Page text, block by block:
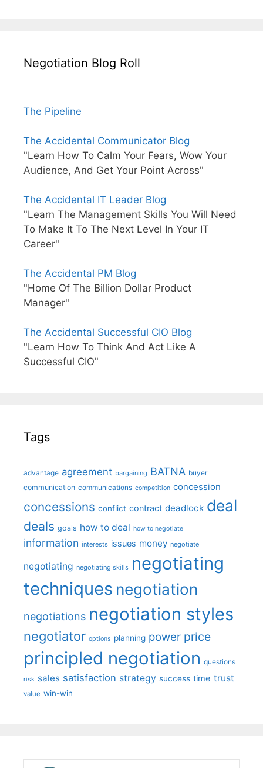
Negotiation Blog Roll
The Pipeline
The Accidental Communicator Blog
"Learn How To Calm Your Fears, Wow Your
Audience, And Get Your Point Across"
The Accidental IT Leader Blog
"Learn The Management Skills You Will Need
To Make It To The Next Level In Your IT
Career"
The Accidental PM Blog
"Home Of The Billion Dollar Product
Manager"
The Accidental Successful CIO Blog
"Learn How To Think And Act Like A
Successful CIO"
Tags
advantage agreement bargaining BATNA buyer
communication communications competition concession
concessions conflict contract deadlock deal
deals goals how to deal how to negotiate
information interests issues money negotiate
negotiating negotiating skills negotiating
techniques negotiation
negotiations negotiation styles
negotiator options planning power price
principled negotiation questions
risk sales satisfaction strategy success time trust
value win-win